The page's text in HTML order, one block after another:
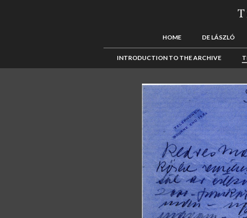
HOME DE LÁSZLÓ
INTRODUCTION TO THE ARCHIVE